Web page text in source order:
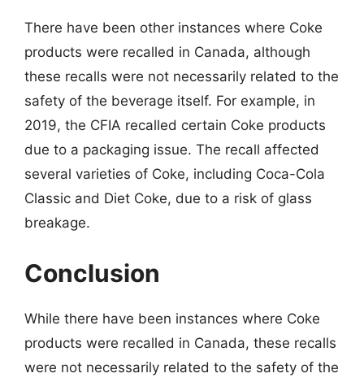
There have been other instances where Coke
products were recalled in Canada, although
these recalls were not necessarily related to the
safety of the beverage itself. For example, in
2019, the CFIA recalled certain Coke products
due to a packaging issue. The recall affected
several varieties of Coke, including Coca-Cola
Classic and Diet Coke, due to a risk of glass
breakage.
Conclusion
While there have been instances where Coke
products were recalled in Canada, these recalls
were not necessarily related to the safety of the